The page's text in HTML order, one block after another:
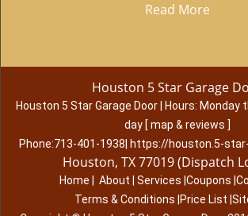
Read More
Houston 5 Star Garage
Houston 5 Star Garage Door Hours: Monday
day [ map & reviews ]
Phone:713-401-1938 https://houston.5-
Houston, TX 77019 (Dispatch
Home About Services Coupons
Terms & Conditions Price List